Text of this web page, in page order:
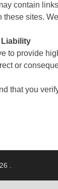
contain
these sites.
Liability
to provide
or
that you
.